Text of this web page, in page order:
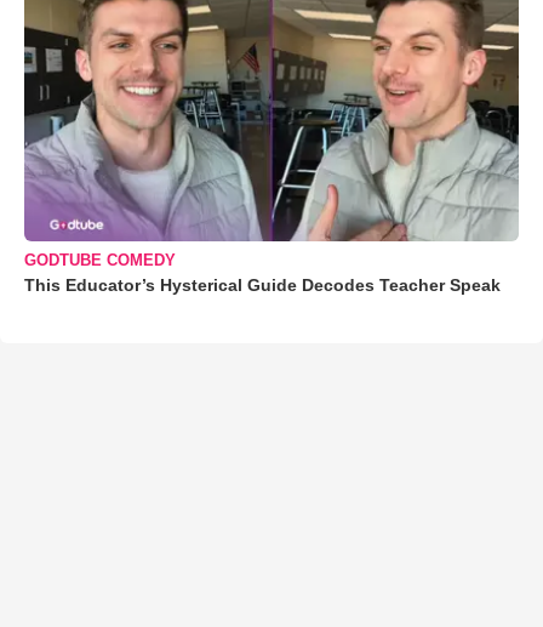
GODTUBE COMEDY
This Educator’s Hysterical Guide Decodes Teacher Speak